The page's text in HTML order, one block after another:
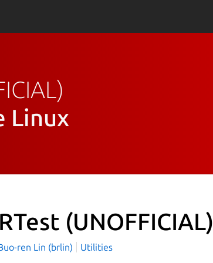
Linux
(UNOFFICIAL)
ren Lin (brlin) Utilities